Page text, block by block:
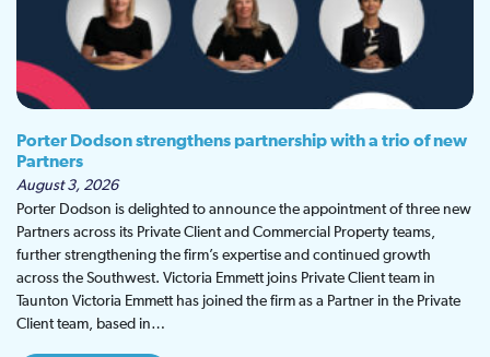
Porter Dodson strengthens partnership with a trio of new
Partners
August 3, 2026
Porter Dodson is delighted to announce the appointment of three new
Partners across its Private Client and Commercial Property teams,
further strengthening the firm’s expertise and continued growth
across the Southwest. Victoria Emmett joins Private Client team in
Taunton Victoria Emmett has joined the firm as a Partner in the Private
Client team, based in…